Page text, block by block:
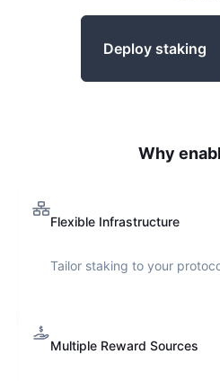
Deploy staking
Why
Flexible Infrastructure
Tailor staking to your
Multiple Reward Sources